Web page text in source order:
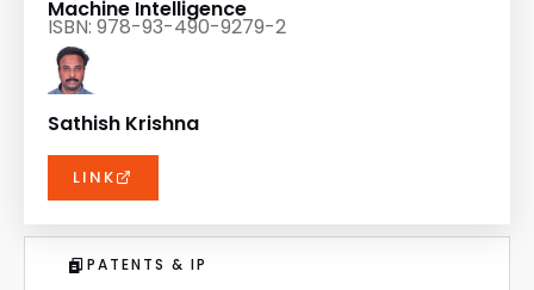
PATENTS & IP
Machine Intelligence
ISBN: 978-93-490-9279-2
Sathish Krishna
LINK